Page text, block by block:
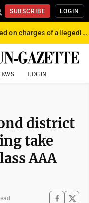
SUBSCRIBE LOGIN
Convicted felon jailed on charges of allegedly firing gun into crowd in Williamsport
LOGIN
district
take
AAA